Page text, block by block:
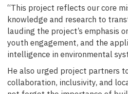
“This project reflects our core
knowledge and research to
lauding the project’s emphasis
youth engagement, and the
intelligence in environmental
He also urged project partners
collaboration, inclusivity, and